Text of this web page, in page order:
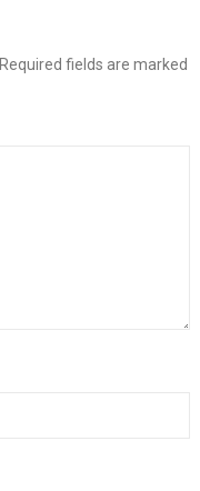
Required fields are marked